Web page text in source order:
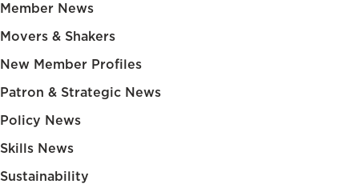
Member News
Movers & Shakers
New Member Profiles
Patron & Strategic News
Policy News
Skills News
Sustainability